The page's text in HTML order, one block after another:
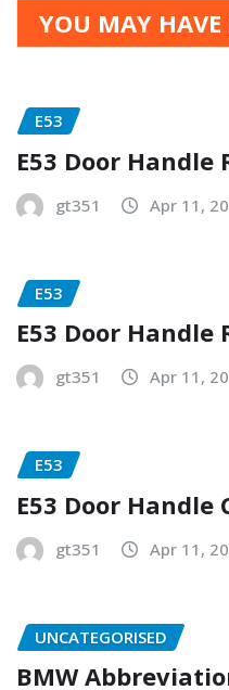
YOU MAY HAVE
E53
E53 Door
gt351 Apr 11,
E53
E53 Door Handle
gt351 Apr 11,
E53
E53 Door
gt351 Apr 11,
UNCATEGORISED
BMW